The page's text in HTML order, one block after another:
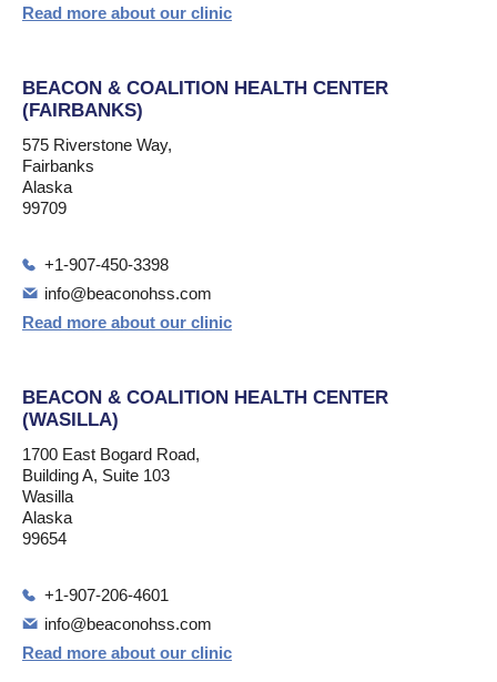
Read more about our clinic
BEACON & COALITION HEALTH CENTER
(FAIRBANKS)
575 Riverstone Way,
Fairbanks
Alaska
99709
+1-907-450-3398
info@beaconohss.com
Read more about our clinic
BEACON & COALITION HEALTH CENTER
(WASILLA)
1700 East Bogard Road,
Building A, Suite 103
Wasilla
Alaska
99654
+1-907-206-4601
info@beaconohss.com
Read more about our clinic